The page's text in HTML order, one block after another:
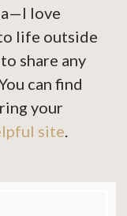
love
life outside
share any
can find
your
site.